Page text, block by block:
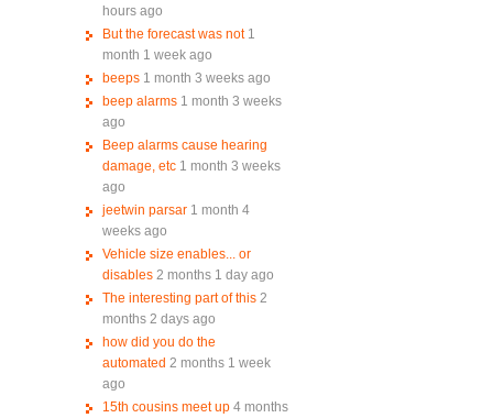
hours ago
But the forecast was not 1
month 1 week ago
beeps 1 month 3 weeks ago
beep alarms 1 month 3 weeks
ago
Beep alarms cause hearing
damage, etc 1 month 3 weeks
ago
jeetwin parsar 1 month 4
weeks ago
Vehicle size enables... or
disables 2 months 1 day ago
The interesting part of this 2
months 2 days ago
how did you do the
automated 2 months 1 week
ago
15th cousins meet up 4 months